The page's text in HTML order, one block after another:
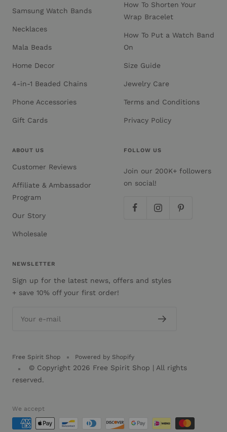
Samsung Watch Bands
Necklaces
Mala Beads
Home Decor
4-in-1 Beaded Chains
Phone Accessories
Gift Cards
How To Shorten Your
Wrap Bracelet
How To Put a Watch Band
On
Size Guide
Jewelry Care
Terms and Conditions
Privacy Policy
ABOUT US
Customer Reviews
Affiliate & Ambassador
Program
Our Story
Wholesale
FOLLOW US
Join our 200K+ followers
on social!
NEWSLETTER
Sign up for the latest news, offers and styles
+ save 10% off your first order!
Your e-mail
Free Spirit Shop Powered by Shopify
© Copyright 2026 Free Spirit Shop | All rights
reserved.
We accept